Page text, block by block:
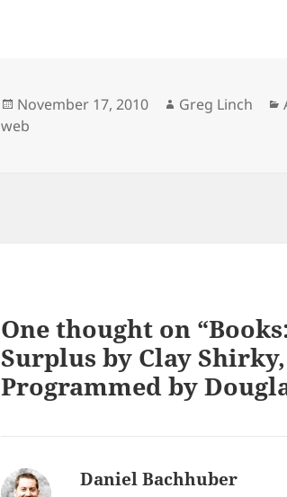
Posted
on
November 17, 2010 Author
Greg Linch
web
One thought on
Surplus by Clay
Programmed by
Daniel Bachhuber